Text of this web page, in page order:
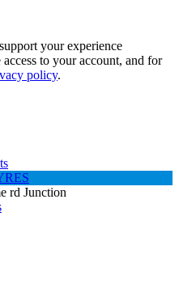
your experience
to your account, and for
policy.
rd Junction